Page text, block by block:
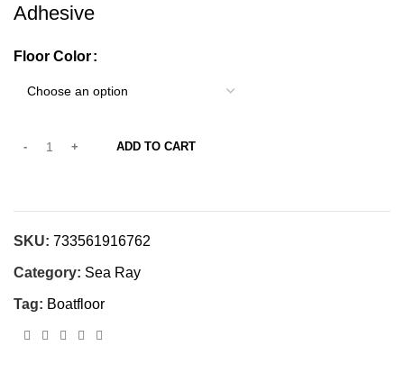
Adhesive
Floor Color
ADD TO CART
SKU: 733561916762
Category: Sea Ray
Tag: Boatfloor